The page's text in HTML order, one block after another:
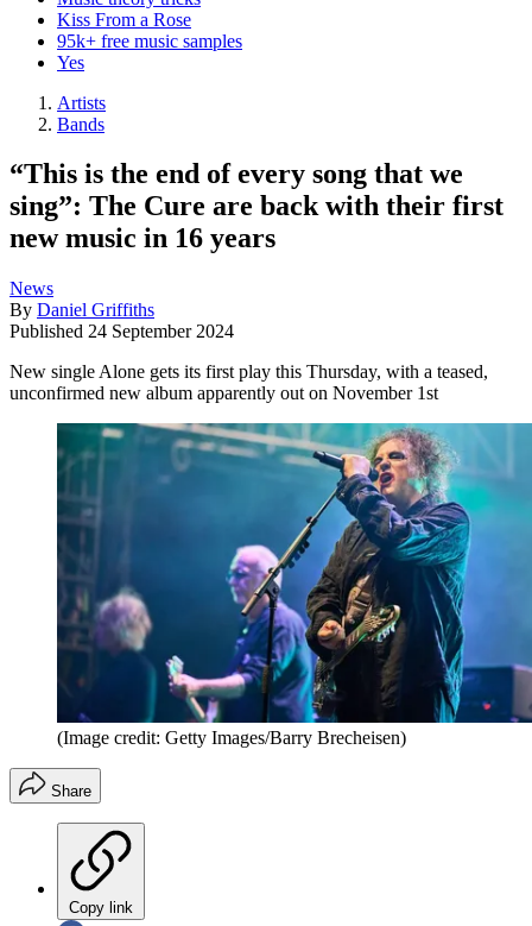
Kiss From a Rose
95k+ free music samples
Yes
Artists
Bands
“This is the end of every song that we
sing”: The Cure are back with their first
new music in 16 years
News
By Daniel Griffiths
Published 24 September 2024
New single Alone gets its first play this Thursday, with a teased,
unconfirmed new album apparently out on November 1st
(Image credit: Getty Images/Barry Brecheisen)
Share
Copy link